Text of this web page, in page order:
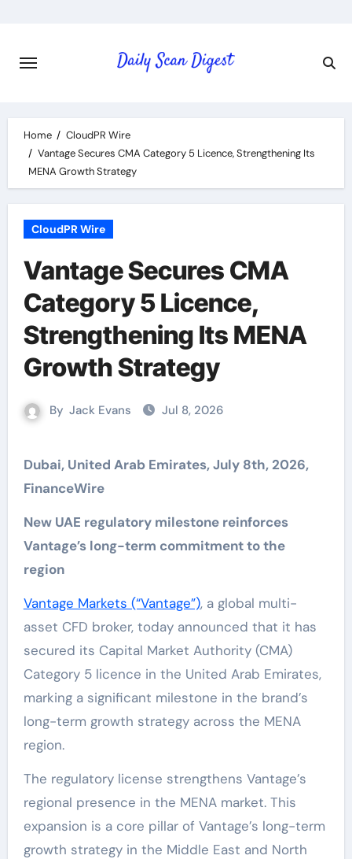
content
Home
CloudPR Wire
Vantage Secures CMA Category 5 Licence, Strengthening Its
MENA Growth Strategy
CloudPR Wire
Vantage Secures CMA
Category 5 Licence,
Strengthening Its MENA
Growth Strategy
By Jack Evans Jul 8, 2026
Dubai, United Arab Emirates, July 8th, 2026,
FinanceWire
New UAE regulatory milestone reinforces
Vantage’s long-term commitment to the
region
Vantage Markets (“Vantage”), a global multi-
asset CFD broker, today announced that it has
secured its Capital Market Authority (CMA)
Category 5 licence in the United Arab Emirates,
marking a significant milestone in the brand’s
long-term growth strategy across the MENA
region.
The regulatory license strengthens Vantage’s
regional presence in the MENA market. This
expansion is a core pillar of Vantage’s long-term
growth strategy in the Middle East and North